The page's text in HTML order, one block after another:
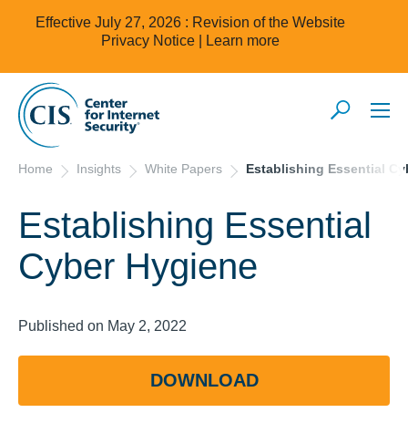
Effective July 27, 2026 : Revision of the Website
Privacy Notice |
Learn more
Home Insights White Papers Establishing Essential
Establishing Essential
Cyber Hygiene
Published on May 2, 2022
DOWNLOAD